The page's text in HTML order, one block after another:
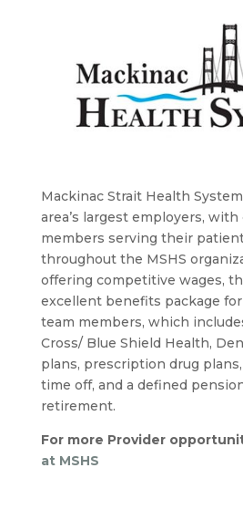
Mackinac Strait Health
area’s largest employers,
members serving their
throughout the MSHS
offering competitive wages,
excellent benefits package
team members, which
Cross/ Blue Shield Health,
plans, prescription drug
time off, and a defined
retirement.
For more Provider
at MSHS